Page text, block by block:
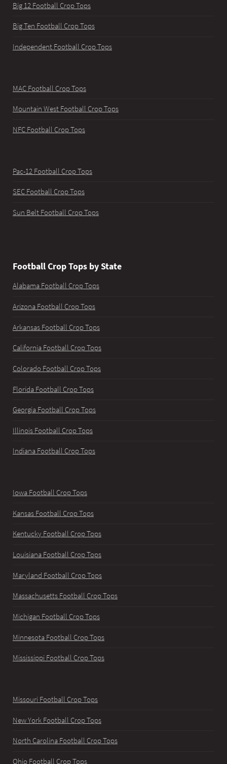
Big 12 Football Crop Tops
Big Ten Football Crop Tops
Independent Football Crop Tops
MAC Football Crop Tops
Mountain West Football Crop Tops
NFC Football Crop Tops
Pac-12 Football Crop Tops
SEC Football Crop Tops
Sun Belt Football Crop Tops
Football Crop Tops by State
Alabama Football Crop Tops
Arizona Football Crop Tops
Arkansas Football Crop Tops
California Football Crop Tops
Colorado Football Crop Tops
Florida Football Crop Tops
Georgia Football Crop Tops
Illinois Football Crop Tops
Indiana Football Crop Tops
Iowa Football Crop Tops
Kansas Football Crop Tops
Kentucky Football Crop Tops
Louisiana Football Crop Tops
Maryland Football Crop Tops
Massachusetts Football Crop Tops
Michigan Football Crop Tops
Minnesota Football Crop Tops
Mississippi Football Crop Tops
Missouri Football Crop Tops
New York Football Crop Tops
North Carolina Football Crop Tops
Ohio Football Crop Tops